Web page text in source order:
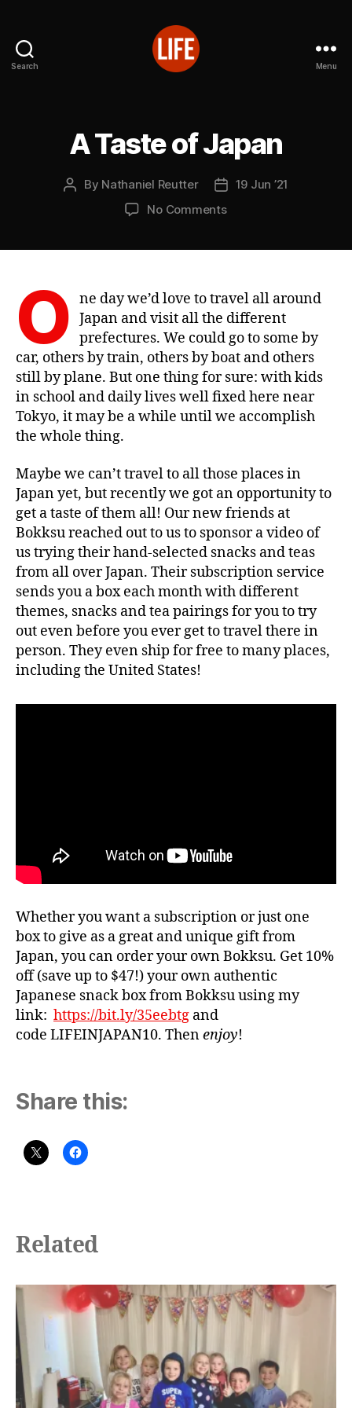
Search
Japan
Menu
CategoriesA Taste of Japan
Post
By Nathaniel Reutter
Post19 Jun ’21
No Commentson
O ne day we’d love to travel all around
Japan and visit all the different
prefectures. We could go to some by
car, others by train, others by boat and others
still by plane. But one thing for sure: with kids
in school and daily lives well fixed here near
Tokyo, it may be a while until we accomplish
the whole thing.
Maybe we can’t travel to all those places in
Japan yet, but recently we got an opportunity to
get a taste of them all! Our new friends at
Bokksu reached out to us to sponsor a video of
us trying their hand-selected snacks and teas
from all over Japan. Their subscription service
sends you a box each month with different
themes, snacks and tea pairings for you to try
out even before you ever get to travel there in
person. They even ship for free to many places,
including the United States!
Whether you want a subscription or just one
box to give as a great and unique gift from
Japan, you can order your own Bokksu. Get 10%
off (save up to $47!) your own authentic
Japanese snack box from Bokksu using my
link: https://bit.ly/35eebtg and
code LIFEINJAPAN10. Thenenjoy!
Share this:
Related